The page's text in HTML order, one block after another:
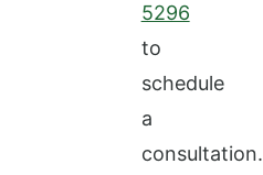
5296
to
schedule
a
consultation.